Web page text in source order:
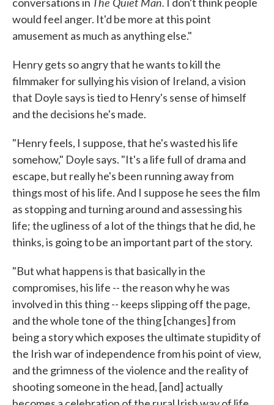
would feel anger. It'd be more at this point
amusement as much as anything else."
Henry gets so angry that he wants to kill the
filmmaker for sullying his vision of Ireland, a vision
that Doyle says is tied to Henry's sense of himself
and the decisions he's made.
"Henry feels, I suppose, that he's wasted his life
somehow," Doyle says. "It's a life full of drama and
escape, but really he's been running away from
things most of his life. And I suppose he sees the film
as stopping and turning around and assessing his
life; the ugliness of a lot of the things that he did, he
thinks, is going to be an important part of the story.
"But what happens is that basically in the
compromises, his life -- the reason why he was
involved in this thing -- keeps slipping off the page,
and the whole tone of the thing [changes] from
being a story which exposes the ultimate stupidity of
the Irish war of independence from his point of view,
and the grimness of the violence and the reality of
shooting someone in the head, [and] actually